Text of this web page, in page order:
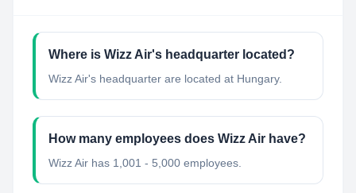
Where is Wizz Air's headquarter located?
Wizz Air's headquarter are located at Hungary.
How many employees does Wizz Air have?
Wizz Air has 1,001 - 5,000 employees.